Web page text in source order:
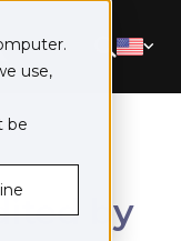
use,
be
by